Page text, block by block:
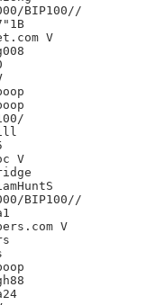
BIP100//
V
V
BIP100//
V